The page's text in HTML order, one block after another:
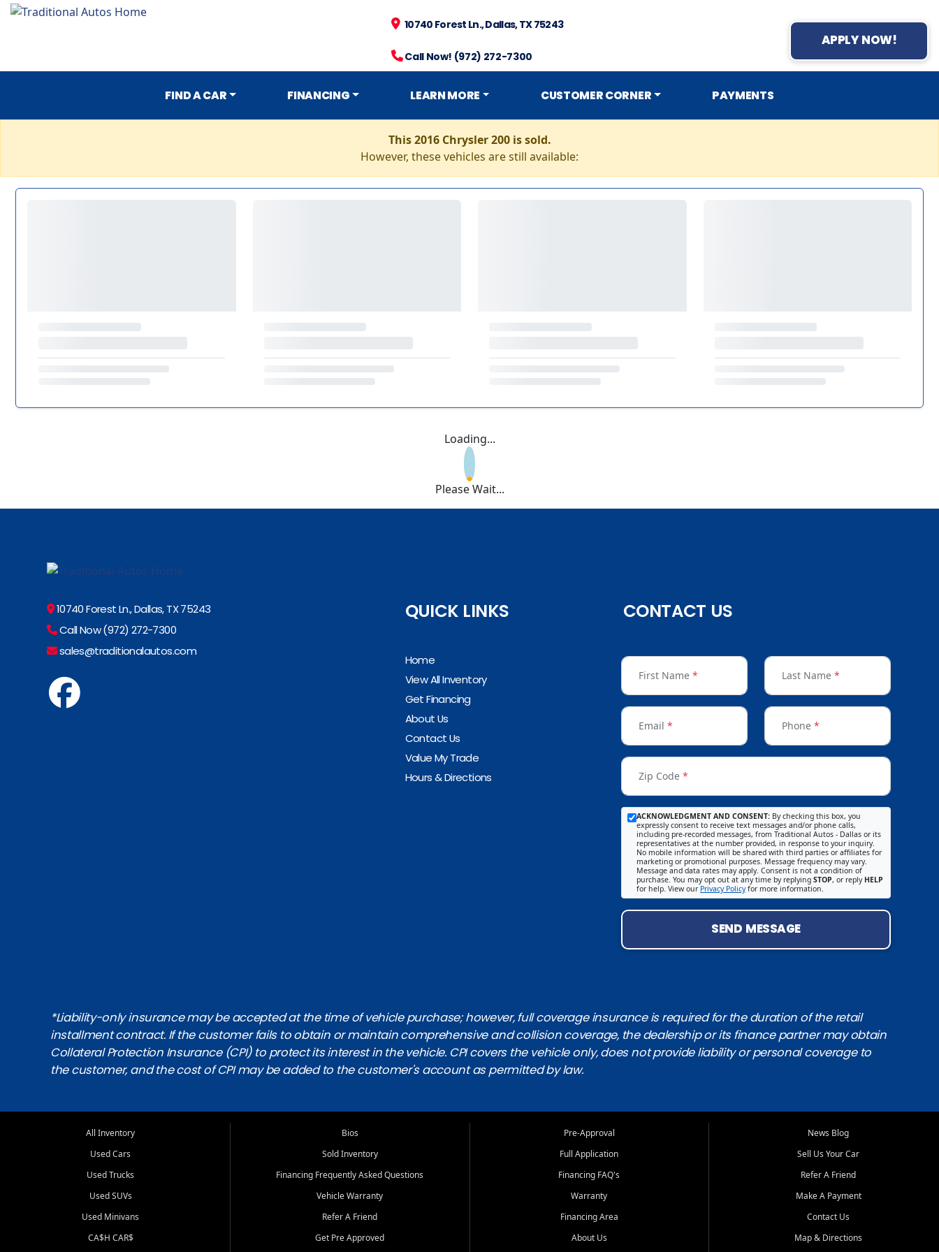
10740 Forest Ln., Dallas, TX 75243
Call Now! (972) 272-7300
APPLY NOW!
FIND A CAR FINANCING LEARN MORE CUSTOMER CORNER PAYMENTS
This 2016 Chrysler 200 is sold.
However, these vehicles are still available:
Loading...
Please Wait...
10740 Forest Ln., Dallas, TX 75243
Call Now (972) 272-7300
sales@traditionalautos.com
QUICK LINKS
Home
View All Inventory
Get Financing
About Us
Contact Us
Value My Trade
Hours & Directions
CONTACT US
First Name * Last Name *
Email * Phone *
Zip Code *
ACKNOWLEDGMENT AND CONSENT: By checking this box, you
expressly consent to receive text messages and/or phone calls,
including pre-recorded messages, from Traditional Autos - Dallas or its
representatives at the number provided, in response to your inquiry.
No mobile information will be shared with third parties or affiliates for
marketing or promotional purposes. Message frequency may vary.
Message and data rates may apply. Consent is not a condition of
purchase. You may opt out at any time by replying STOP, or reply HELP
for help. View our Privacy Policyfor more information.
SEND MESSAGE
*Liability-only insurance may be accepted at the time of vehicle purchase; however, full coverage insurance is required for the duration of the retail
installment contract. If the customer fails to obtain or maintain comprehensive and collision coverage, the dealership or its finance partner may obtain
Collateral Protection Insurance (CPI) to protect its interest in the vehicle. CPI covers the vehicle only, does not provide liability or personal coverage to
the customer, and the cost of CPI may be added to the customer's account as permitted by law.
All Inventory
Used Cars
Used Trucks
Used SUVs
Used Minivans
CA$H CAR$
Bios
Sold Inventory
Financing Frequently Asked Questions
Vehicle Warranty
Refer A Friend
Get Pre Approved
Pre-Approval
Full Application
Financing FAQ's
Warranty
Financing Area
About Us
News Blog
Sell Us Your Car
Refer A Friend
Make A Payment
Contact Us
Map & Directions